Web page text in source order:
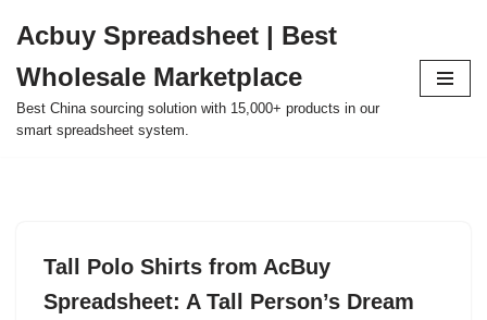
to
content
Acbuy Spreadsheet | Best
Wholesale Marketplace
Best China sourcing solution with 15,000+ products in our
smart spreadsheet system.
Tall Polo Shirts from AcBuy
Spreadsheet: A Tall Person’s Dream